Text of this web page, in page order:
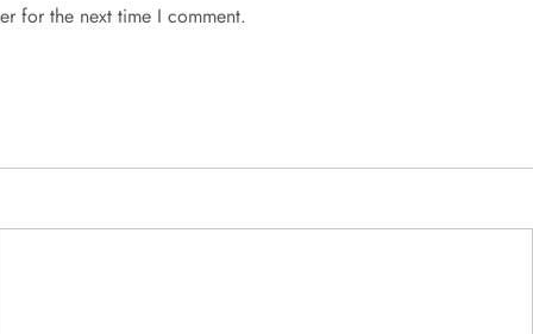
for the next time I comment.